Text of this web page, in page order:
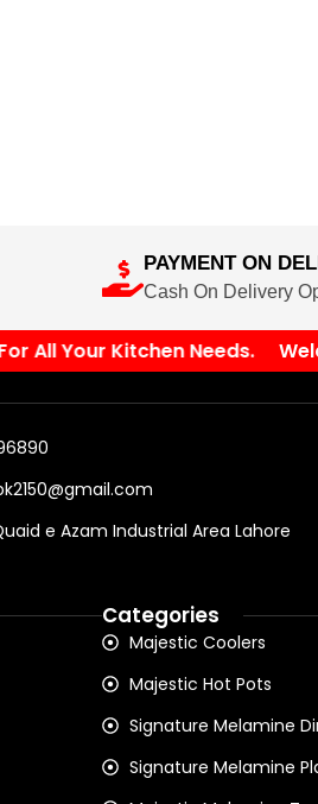
PAYMENT ON
Cash On Delivery
Your Kitchen Needs.
e Azam Industrial Area Lahore
Categories
Majestic Coolers
Majestic Hot Pots
Signature Melamine
Signature Melamine